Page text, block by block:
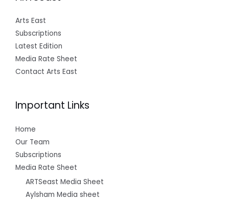
Arts East
Subscriptions
Latest Edition
Media Rate Sheet
Contact Arts East
Important Links
Home
Our Team
Subscriptions
Media Rate Sheet
ARTSeast Media Sheet
Aylsham Media sheet